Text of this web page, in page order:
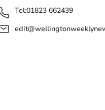
Tel:01823 662439